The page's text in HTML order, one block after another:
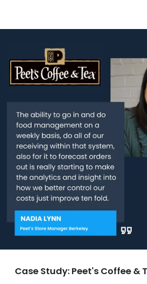
Case Study: Peet's Coffee &